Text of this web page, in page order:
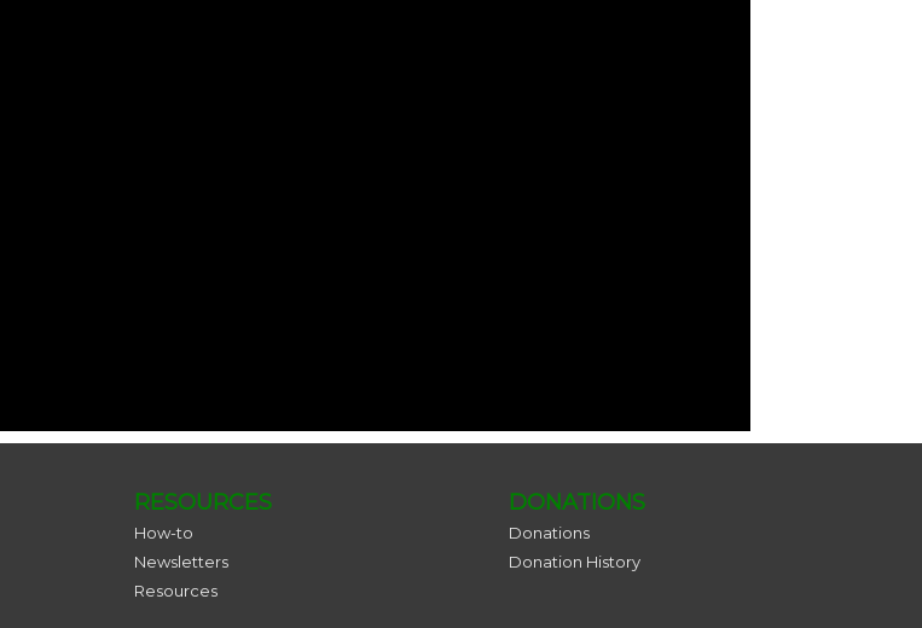
RESOURCES
How-to
Newsletters
Resources
DONATIONS
Donations
Donation History